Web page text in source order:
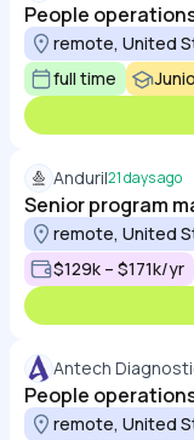
People
remote, United
full time
Anduril21 days ago
Senior program
remote, United
$129k – $171k/yr
Antech
People
remote, United